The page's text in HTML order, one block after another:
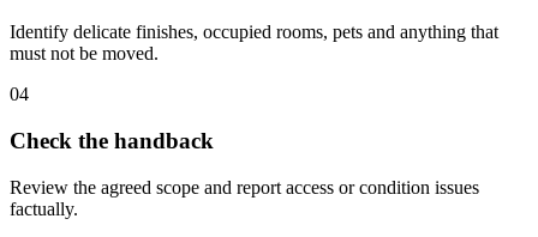
Identify delicate finishes, occupied rooms, pets and anything that
must not be moved.
04
Check the handback
Review the agreed scope and report access or condition issues
factually.